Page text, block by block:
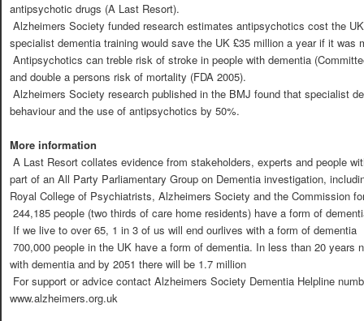
antipsychotic drugs (A Last Resort).
 Alzheimers Society funded research estimates antipsychotics cost the
specialist dementia training would save the UK £35 million a year if it was
 Antipsychotics can treble risk of stroke in people with dementia
and double a persons risk of mortality (FDA 2005).
 Alzheimers Society research published in the BMJ found that specialist
behaviour and the use of antipsychotics by 50%.
More information
 A Last Resort collates evidence from stakeholders, experts and people
part of an All Party Parliamentary Group on Dementia investigation,
Royal College of Psychiatrists, Alzheimers Society and the Commission
 244,185 people (two thirds of care home residents) have a form of
 If we live to over 65, 1 in 3 of us will end ourlives with a form of dementia
 700,000 people in the UK have a form of dementia. In less than 20
with dementia and by 2051 there will be 1.7 million
 For support or advice contact Alzheimers Society Dementia Helpline
www.alzheimers.org.uk